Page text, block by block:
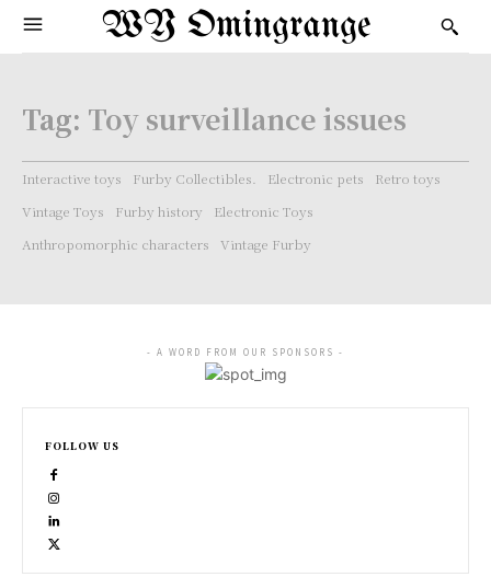
WY Omingrange
Tag: Toy surveillance issues
Interactive toys Furby Collectibles. Electronic pets
Retro toys
Vintage Toys
Furby history
Electronic Toys
Anthropomorphic characters
Vintage Furby
- A WORD FROM OUR SPONSORS -
FOLLOW US